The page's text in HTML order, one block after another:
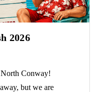
2026
Conway!
but we are